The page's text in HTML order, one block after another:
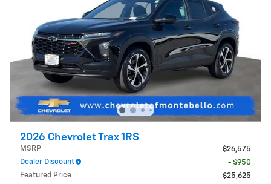
2026 Chevrolet Trax 1RS
MSRP
$26,575
Dealer Discount
- $950
Featured Price
$25,625